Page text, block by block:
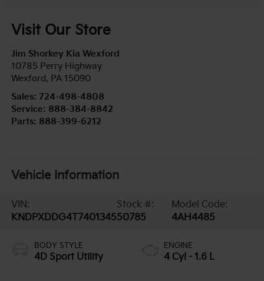
Visit Our Store
Jim Shorkey Kia Wexford
10785 Perry Highway
Wexford, PA 15090
Sales: 724-498-4808
Service: 888-384-8842
Parts: 888-399-6212
Vehicle Information
VIN:
KNDPXDDG4T7401345
Stock #:
50785
Model Code:
4AH4485
BODY STYLE
4D Sport Utility
ENGINE
4 Cyl - 1.6 L